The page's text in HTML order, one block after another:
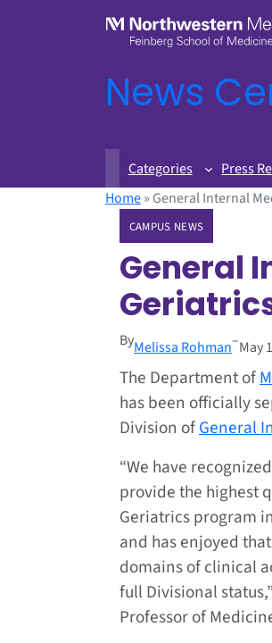
News
Categories Press
Home» General Internal
CAMPUS NEWS
General
ByMelissa Rohman–May
The Department of
has been officially
Division ofGeneral
“We have
provide the highest
Geriatrics program
and has enjoyed
domains of clinical
full Divisional
Professor of